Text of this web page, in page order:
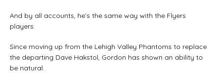
And by all accounts, he’s the same way with the Flyers
players.
Since moving up from the Lehigh Valley Phantoms to replace
the departing Dave Hakstol, Gordon has shown an ability to
be natural.